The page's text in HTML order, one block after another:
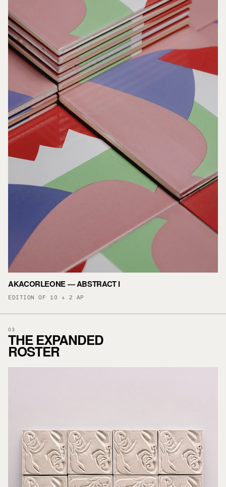
AKACORLEONE — ABSTRACT I
EDITION OF 10 + 2 AP
03
THE EXPANDED
ROSTER